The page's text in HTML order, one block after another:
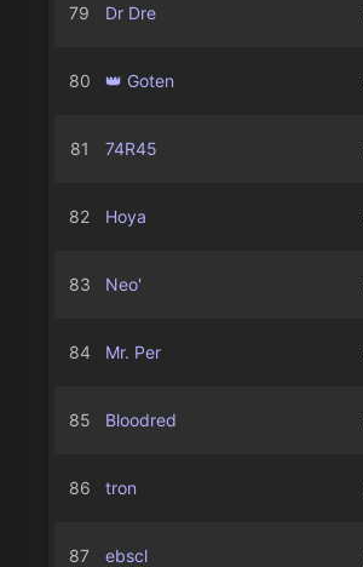
79 Dr Dre
80 👑 Goten
81 74R45
82 Hoya
83 Neo'
84 Mr. Per
85 Bloodredㅤ
86 tron
87 ebscl